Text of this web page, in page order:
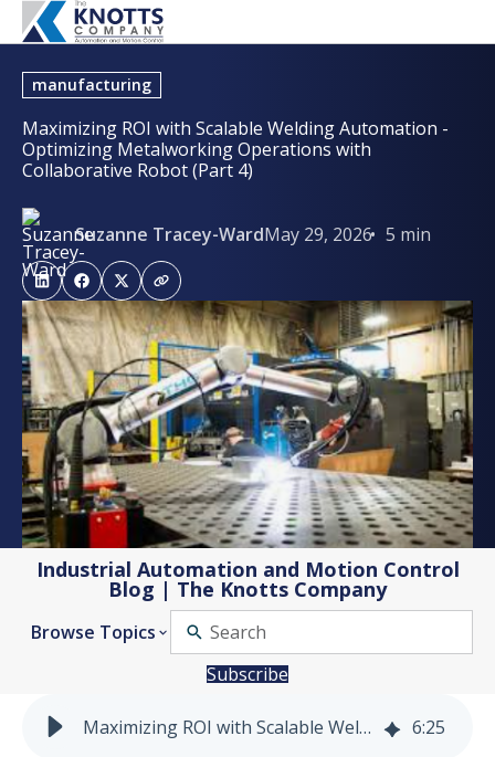
manufacturing
Maximizing ROI with Scalable Welding Automation -
Optimizing Metalworking Operations with
Collaborative Robot (Part 4)
Suzanne Tracey-WardMay 29, 2026 5 min
Industrial Automation and Motion Control
Blog | The Knotts Company
Browse Topics
Subscribe
Maximizing ROI with Scalable Welding Automation - Optimizing Metalworking Operations with Collaborative Robot (Part 4) 6:25